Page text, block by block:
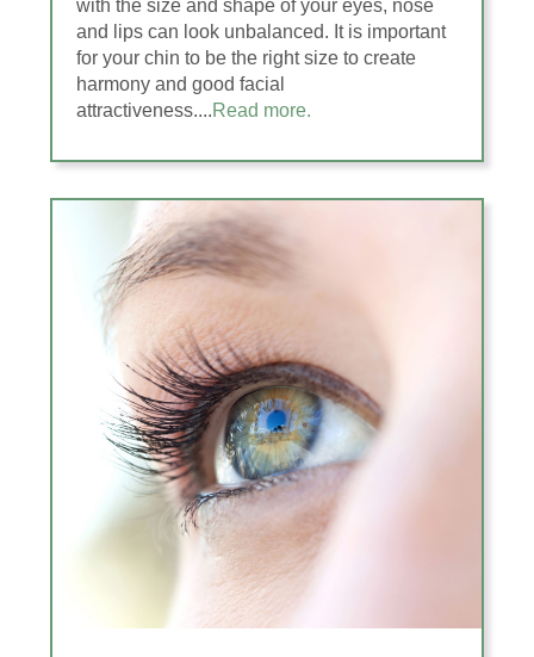
with the size and shape of your eyes, nose
and lips can look unbalanced. It is important
for your chin to be the right size to create
harmony and good facial
attractiveness....Read more.